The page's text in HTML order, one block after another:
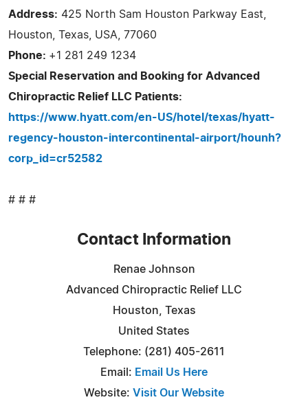
Address: 425 North Sam Houston Parkway East,
Houston, Texas, USA, 77060
Phone: +1 281 249 1234
Special Reservation and Booking for Advanced
Chiropractic Relief LLC Patients:
https://www.hyatt.com/en-US/hotel/texas/hyatt-
regency-houston-intercontinental-airport/hounh?
corp_id=cr52582
# # #
Contact Information
Renae Johnson
Advanced Chiropractic Relief LLC
Houston, Texas
United States
Telephone: (281) 405-2611
Email: Email Us Here
Website: Visit Our Website